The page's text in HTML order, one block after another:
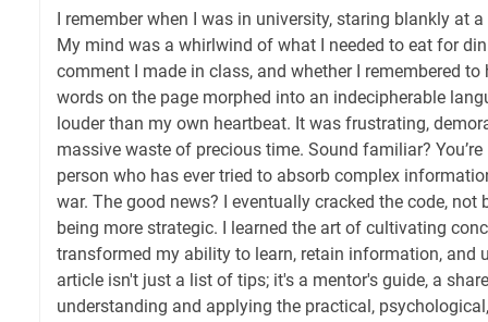
I remember when I was in university, staring blankly at
My mind was a whirlwind of what I needed to eat for
comment I made in class, and whether I remembered
words on the page morphed into an indecipherable
louder than my own heartbeat. It was frustrating,
massive waste of precious time. Sound familiar?
person who has ever tried to absorb complex
war. The good news? I eventually cracked the code, not
being more strategic. I learned the art of cultivating
transformed my ability to learn, retain information, and
article isn't just a list of tips; it's a mentor's guide, a
understanding and applying the practical,